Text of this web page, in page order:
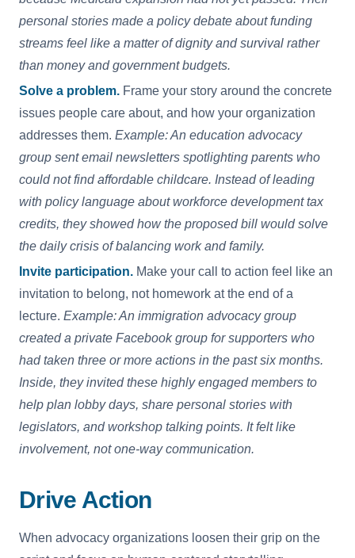
personal stories made a policy debate about funding
streams feel like a matter of dignity and survival rather
than money and government budgets.
Solve a problem. Frame your story around the concrete
issues people care about, and how your organization
addresses them. Example: An education advocacy
group sent email newsletters spotlighting parents who
could not find affordable childcare. Instead of leading
with policy language about workforce development tax
credits, they showed how the proposed bill would solve
the daily crisis of balancing work and family.
Invite participation. Make your call to action feel like an
invitation to belong, not homework at the end of a
lecture. Example: An immigration advocacy group
created a private Facebook group for supporters who
had taken three or more actions in the past six months.
Inside, they invited these highly engaged members to
help plan lobby days, share personal stories with
legislators, and workshop talking points. It felt like
involvement, not one-way communication.
Drive Action
When advocacy organizations loosen their grip on the